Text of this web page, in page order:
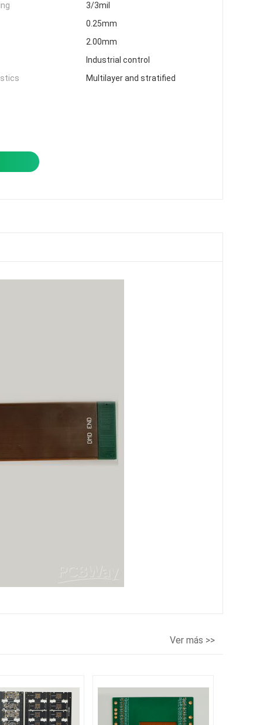
3/3mil
0.25mm
2.00mm
Industrial control
Multilayer and stratified
Ver más >>